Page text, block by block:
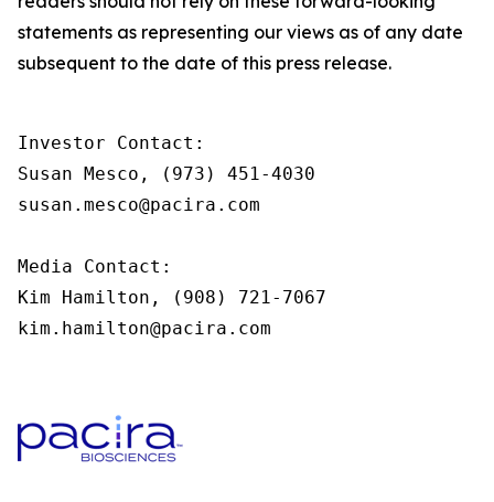
statements as representing our views as of any date
subsequent to the date of this press release.
Investor Contact:
Susan Mesco, (973) 451-4030
susan.mesco@pacira.com
Media Contact:
Kim Hamilton, (908) 721-7067
kim.hamilton@pacira.com